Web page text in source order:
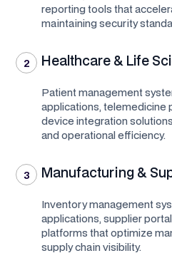
reporting tools that
maintaining security
2 Healthcare & Life
Patient management
applications, telemedicine
device integration
and operational efficiency.
3 Manufacturing &
Inventory management
applications, supplier
platforms that optimize
supply chain visibility.